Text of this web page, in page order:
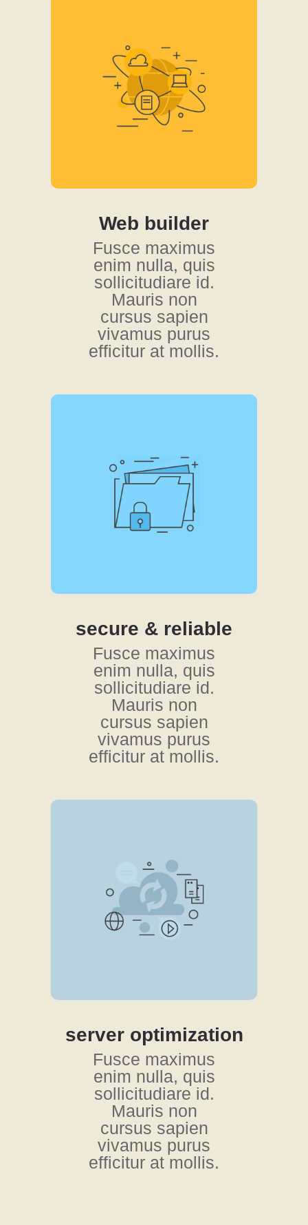
Web builder
Fusce maximus
enim nulla, quis
sollicitudiare id.
Mauris non
cursus sapien
vivamus purus
efficitur at mollis.
secure & reliable
Fusce maximus
enim nulla, quis
sollicitudiare id.
Mauris non
cursus sapien
vivamus purus
efficitur at mollis.
server optimization
Fusce maximus
enim nulla, quis
sollicitudiare id.
Mauris non
cursus sapien
vivamus purus
efficitur at mollis.